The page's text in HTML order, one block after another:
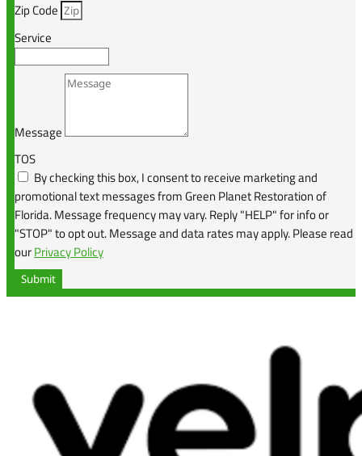
Zip Code
Service
Message
TOS
By checking this box, I consent to receive marketing and
promotional text messages from Green Planet Restoration of
Florida. Message frequency may vary. Reply "HELP" for info or
"STOP" to opt out. Message and data rates may apply. Please read
ourPrivacy Policy
Submit